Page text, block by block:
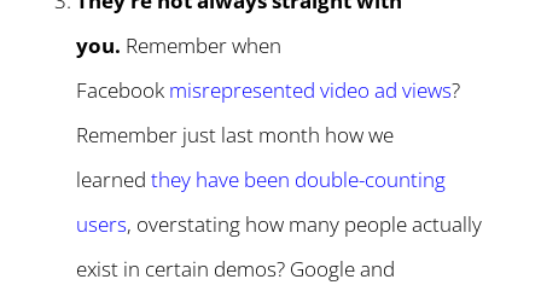
you. Remember when
Facebook misrepresented video ad views?
Remember just last month how we
learned they have been double-counting
users, overstating how many people actually
exist in certain demos? Google and